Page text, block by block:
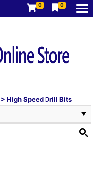
0 0
> High Speed Drill Bits